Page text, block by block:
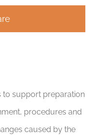
to support preparation
procedures and
caused by the